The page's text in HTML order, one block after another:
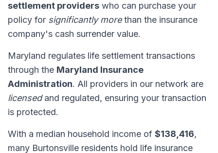
settlement providers who can purchase your
policy for significantly morethan the insurance
company's cash surrender value.
Maryland regulates life settlement transactions
through the Maryland Insurance
Administration. All providers in our network are
licensedand regulated, ensuring your transaction
is protected.
With a median household income of $138,416,
many Burtonsville residents hold life insurance